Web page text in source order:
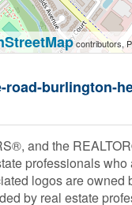
contributors,
road-burlington-
and the
professionals
logos are
by real estate